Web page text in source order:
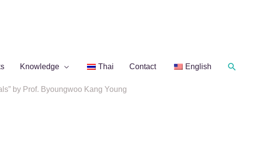
Knowledge Thai Contact English Search
by Prof. Byoungwoo Kang Young